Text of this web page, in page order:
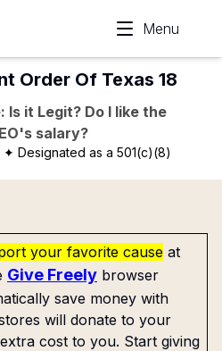
Menu
Order Of Texas 18
it Legit? Do I like the
salary?
✦ Designated as a 501(c)(8)
your favorite cause at
Give Freely browser
save money with
will donate to your
cost to you. Start giving